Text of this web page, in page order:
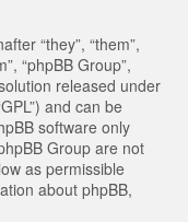
“they”, “them”,
“phpBB Group”,
released under
and can be
software only
Group are not
as permissible
about phpBB,